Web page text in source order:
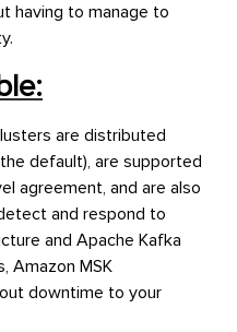
having to manage to
are distributed
default), are supported
agreement, and are also
and respond to
and Apache Kafka
Amazon MSK
downtime to your